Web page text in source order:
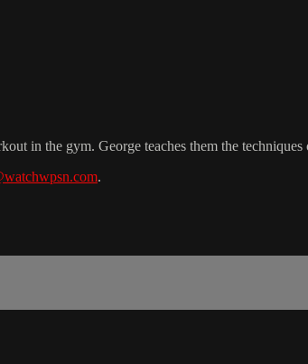
in the gym. George teaches them the
.